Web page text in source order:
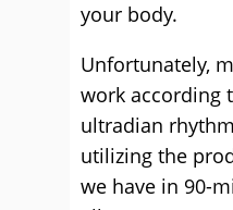
your body.
Unfortunately,
work according
ultradian
utilizing the
we have in 90-